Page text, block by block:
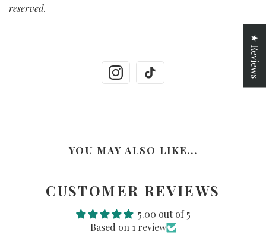
reserved.
YOU MAY ALSO LIKE...
CUSTOMER REVIEWS
5.00 out of 5
Based on 1 review
★ Reviews